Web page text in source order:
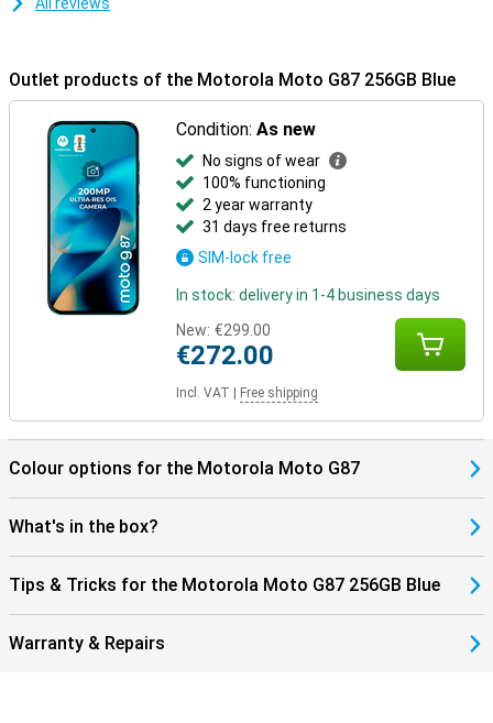
Outlet products of the Motorola Moto G87 256GB Blue
Condition:As new
No signs of wear
100% functioning
2 year warranty
31 days free returns
SIM-lock free
In stock: delivery in 1-4 business days
New: €299.00
€272.00
Incl. VAT Free shipping
Colour options for the Motorola Moto G87
What's in the box?
Tips & Tricks for the Motorola Moto G87 256GB Blue
Warranty & Repairs